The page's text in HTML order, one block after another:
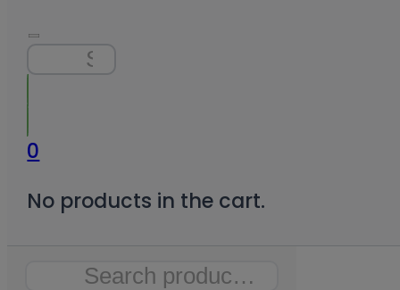
Search
0
No products in the cart.
Search